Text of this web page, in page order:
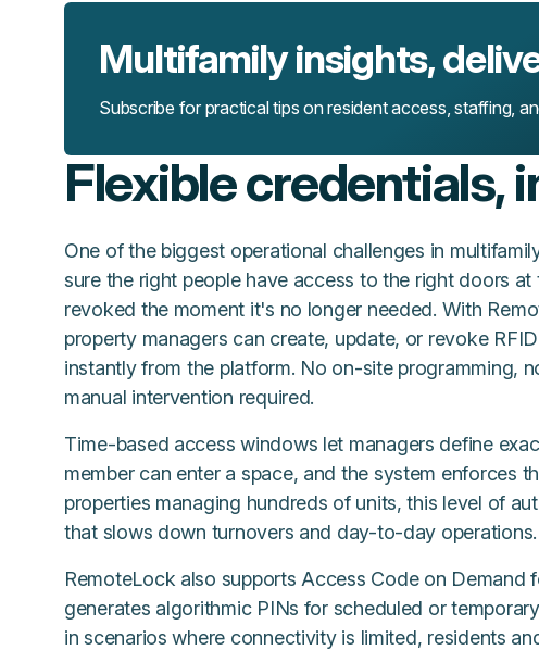
Multifamily insights,
Subscribe for practical tips on resident access, staffing,
Flexible credentials,
One of the biggest operational challenges in
sure the right people have access to the right doors
revoked the moment it's no longer needed. With
property managers can create, update, or revoke
instantly from the platform. No on-site programming,
manual intervention required.
Time-based access windows let managers define
member can enter a space, and the system enforces
properties managing hundreds of units, this level of
that slows down turnovers and day-to-day operations.
RemoteLock also supports Access Code on Demand
generates algorithmic PINs for scheduled or
in scenarios where connectivity is limited, residents